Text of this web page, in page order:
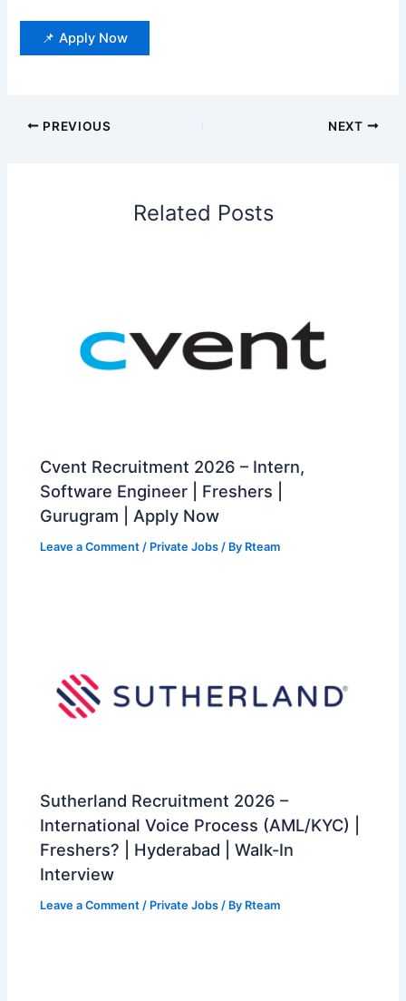
📌 Apply Now
PREVIOUS NEXT
Related Posts
Cvent Recruitment 2026 – Intern,
Software Engineer | Freshers |
Gurugram | Apply Now
Leave a Comment / Private Jobs / By Rteam
Sutherland Recruitment 2026 –
International Voice Process (AML/KYC) |
Freshers? | Hyderabad | Walk-In
Interview
Leave a Comment / Private Jobs / By Rteam